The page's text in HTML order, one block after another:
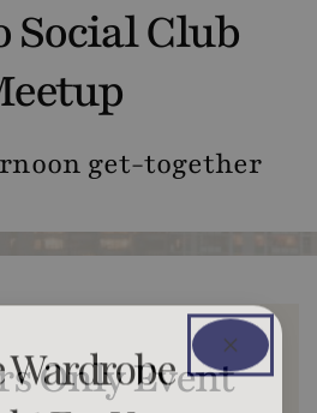
Social Club
get-together
Only Event
Wardrobe